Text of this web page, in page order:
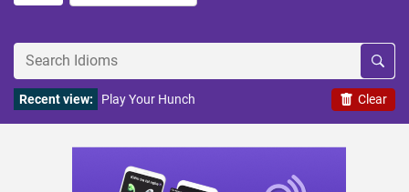
Clear
Recent view: Play Your Hunch